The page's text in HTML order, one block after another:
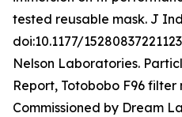
tested reusable mask. J Ind
doi:10.1177/
Nelson Laboratories.
Report, Totobobo F96
Commissioned by Dream